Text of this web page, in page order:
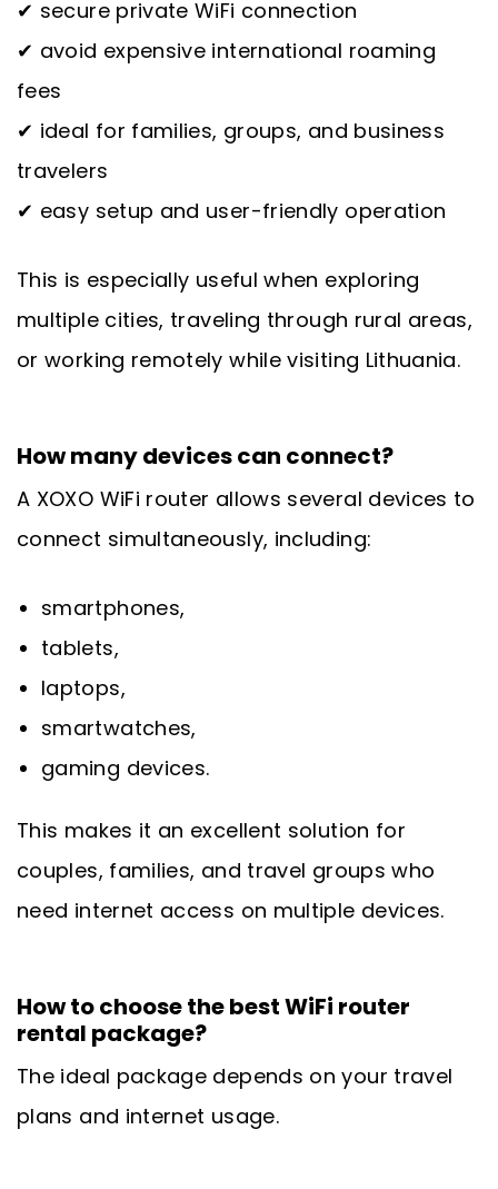
✔ secure private WiFi connection
✔ avoid expensive international roaming
fees
✔ ideal for families, groups, and business
travelers
✔ easy setup and user-friendly operation
This is especially useful when exploring
multiple cities, traveling through rural areas,
or working remotely while visiting Lithuania.
How many devices can connect?
A XOXO WiFi router allows several devices to
connect simultaneously, including:
smartphones,
tablets,
laptops,
smartwatches,
gaming devices.
This makes it an excellent solution for
couples, families, and travel groups who
need internet access on multiple devices.
How to choose the best WiFi router
rental package?
The ideal package depends on your travel
plans and internet usage.